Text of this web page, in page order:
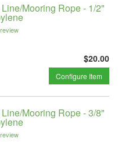
Mooring Rope - 1/2"
$20.00
Configure Item
Mooring Rope - 3/8"